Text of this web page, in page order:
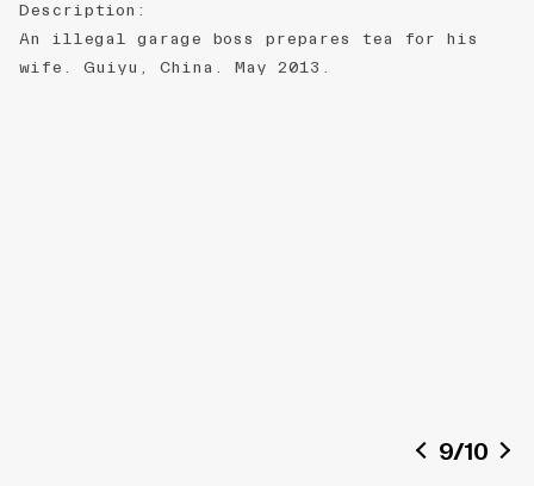
Description :
An illegal garage boss prepares tea for his
wife. Guiyu, China. May 2013.
9/10